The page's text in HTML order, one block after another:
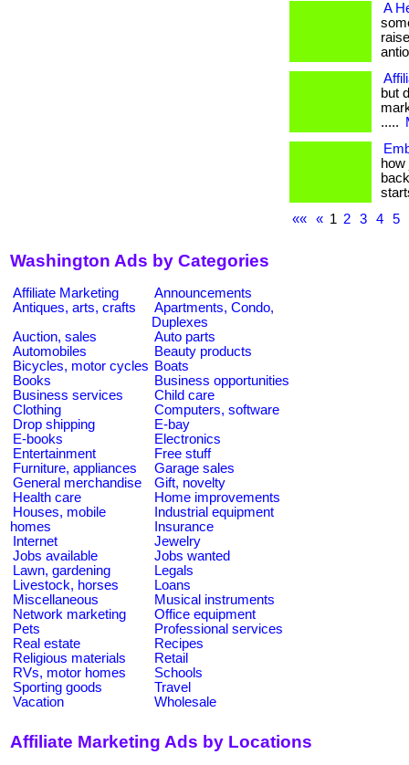
A
but
.....
««
« 1 2 3 4 5
Washington Ads by Categories
Affiliate Marketing
Announcements
Antiques, arts, crafts
Apartments, Condo,
Duplexes
Auction, sales
Auto parts
Automobiles
Beauty products
Bicycles, motor cycles Boats
Books
Business opportunities
Business services
Child care
Clothing
Computers, software
Drop shipping
E-bay
E-books
Electronics
Entertainment
Free stuff
Furniture, appliances
Garage sales
General merchandise
Gift, novelty
Health care
Home improvements
Houses, mobile
homes
Industrial equipment
Insurance
Internet
Jewelry
Jobs available
Jobs wanted
Lawn, gardening
Legals
Livestock, horses
Loans
Miscellaneous
Musical instruments
Network marketing
Office equipment
Pets
Professional services
Real estate
Recipes
Religious materials
Retail
RVs, motor homes
Schools
Sporting goods
Travel
Vacation
Wholesale
Affiliate Marketing Ads by Locations